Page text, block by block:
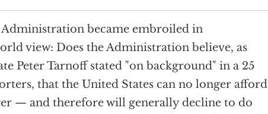
Administration became embroiled in
view: Does the Administration believe, as
Peter Tarnoff stated "on background" in a 25
that the United States can no longer afford
— and therefore will generally decline to do